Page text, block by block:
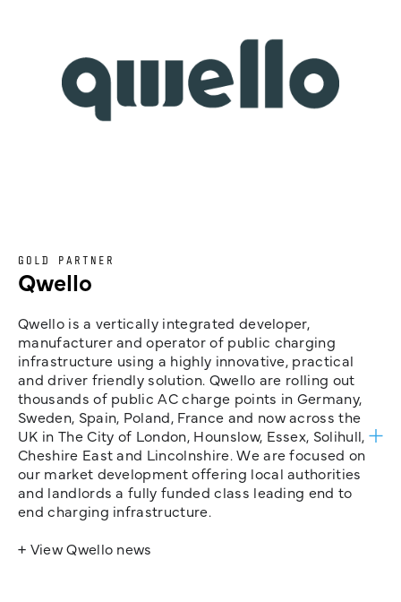
GOLD PARTNER
Qwello
Qwello is a vertically integrated developer,
manufacturer and operator of public charging
infrastructure using a highly innovative, practical
and driver friendly solution. Qwello are rolling out
thousands of public AC charge points in Germany,
Sweden, Spain, Poland, France and now across the
UK in The City of London, Hounslow, Essex, Solihull,
Cheshire East and Lincolnshire. We are focused on
our market development offering local authorities
and landlords a fully funded class leading end to
end charging infrastructure.
+ View Qwello news